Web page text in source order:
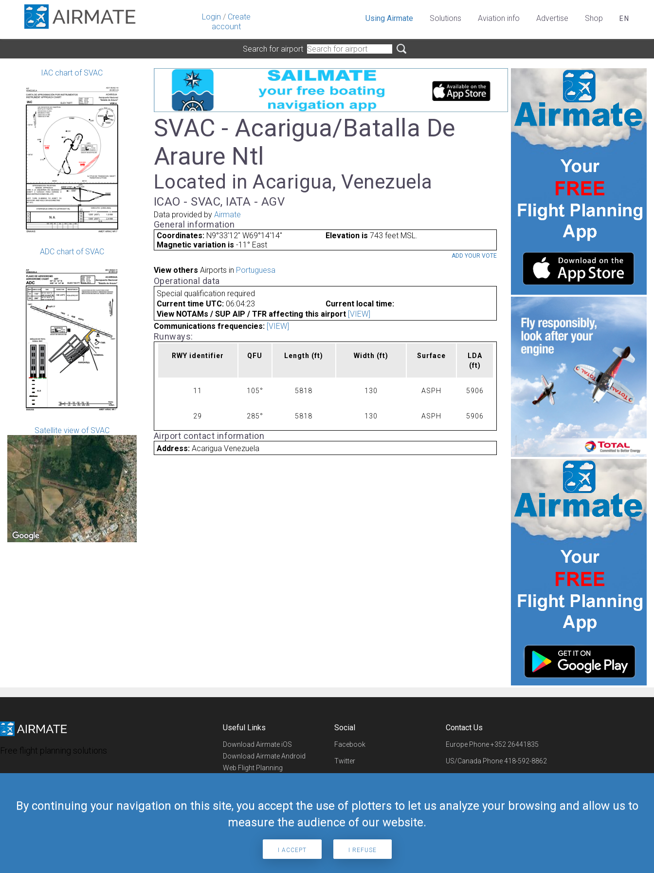
Login / Create
account
By continuing your navigation on this site, you accept the use of plotters to let us analyze your browsing and allow us to
measure the audience of our website.
I ACCEPT I REFUSE
Using Airmate Solutions Aviation info Advertise Shop EN
Search for airport
IAC chart of SVAC
ADC chart of SVAC
Satellite view of SVAC
SVAC - Acarigua/Batalla De
Araure Ntl
Located in Acarigua, Venezuela
ICAO - SVAC, IATA - AGV
Data provided by Airmate
General information
Coordinates: N9°33'12" W69°14'14" Elevation is 743 feet MSL.
Magnetic variation is -11° East
ADD YOUR VOTE
View others Airports in Portuguesa
Operational data
Special qualification required
Current time UTC: 06:04:23
Current local time:
View NOTAMs / SUP AIP / TFR affecting this airport [VIEW]
Communications frequencies: [VIEW]
Runways:
RWY identifier QFU Length (ft) Width (ft) Surface
LDA
(ft)
11 105° 5818 130 ASPH 5906
29 285° 5818 130 ASPH 5906
Airport contact information
Address:Acarigua Venezuela
Free flight planning solutions
Useful Links
Download Airmate iOS
Download Airmate Android
Web Flight Planning
Airmate Shop
Social
Facebook
Twitter
Telegram
Contact Us
Europe Phone+352 26441835
US/Canada Phone418-592-8862